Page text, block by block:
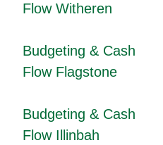
Flow Witheren
Budgeting & Cash
Flow Flagstone
Budgeting & Cash
Flow Illinbah